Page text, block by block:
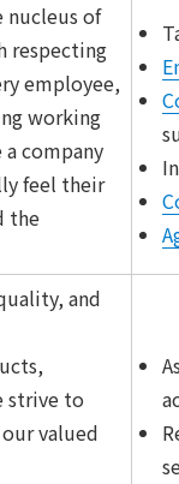
nucleus of
respecting
employee,
working
company
feel their
the
and
strive to
valued